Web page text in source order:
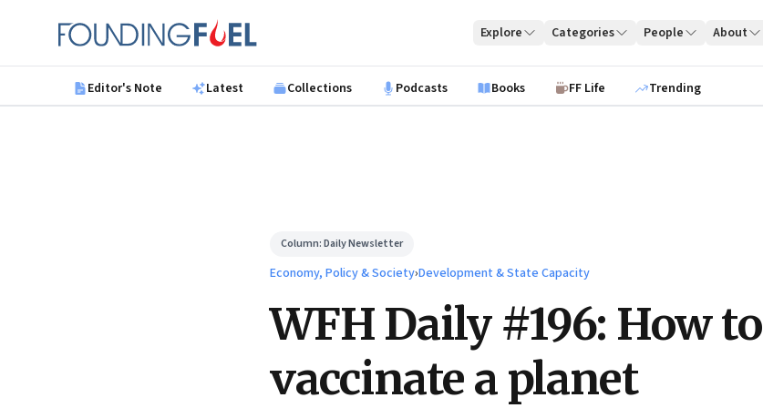
Founding Fuel
Explore Categories People About
Editor's Note Latest Collections Podcasts Books FF Life Trending
Column:Daily Newsletter
Economy, Policy & Society›Development & State Capacity
WFH Daily #196: How to
vaccinate a planet